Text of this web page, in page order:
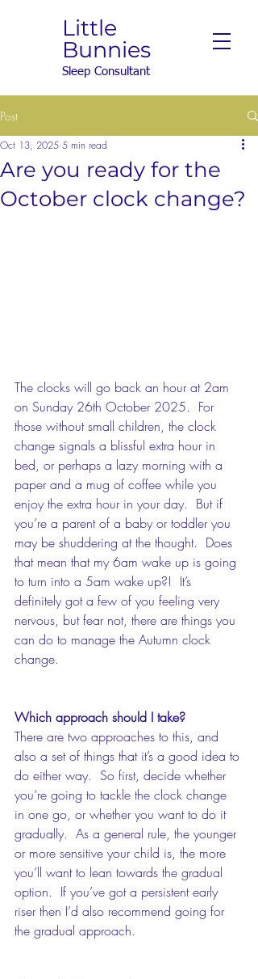
Sleep Consultant
Little
Bunnies
Post
Are you ready for the
October clock change?
Oct 13, 2025 5 min read
The clocks will go back an hour at 2am
on Sunday 26th October 2025.  For
those without small children, the clock
change signals a blissful extra hour in
bed, or perhaps a lazy morning with a
paper and a mug of coffee while you
enjoy the extra hour in your day.  But if
you’re a parent of a baby or toddler you
may be shuddering at the thought.  Does
that mean that my 6am wake up is going
to turn into a 5am wake up?!  It’s
definitely got a few of you feeling very
nervous, but fear not, there are things you
can do to manage the Autumn clock
change.
Which approach should I take?
There are two approaches to this, and
also a set of things that it’s a good idea to
do either way.  So first, decide whether
you’re going to tackle the clock change
in one go, or whether you want to do it
gradually.  As a general rule, the younger
or more sensitive your child is, the more
you’ll want to lean towards the gradual
option.  If you’ve got a persistent early
riser then I’d also recommend going for
the gradual approach.